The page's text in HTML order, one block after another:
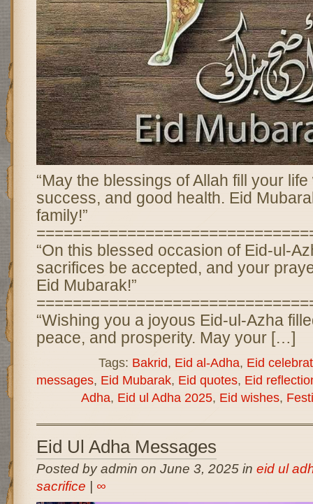
“May the blessings of Allah fill your
success, and good health. Eid
family!”
“On this blessed occasion of Eid-ul-
sacrifices be accepted, and your
Eid Mubarak!”
“Wishing you a joyous Eid-ul-Azha
peace, and prosperity. May your […]
Tags: Bakrid, Eid al-Adha, Eid
messages, Eid Mubarak, Eid quotes, Eid
Adha, Eid ul Adha 2025, Eid wishes,
Eid Ul Adha Messages
Posted by admin on June 3, 2025 in eid ul
sacrifice
∞